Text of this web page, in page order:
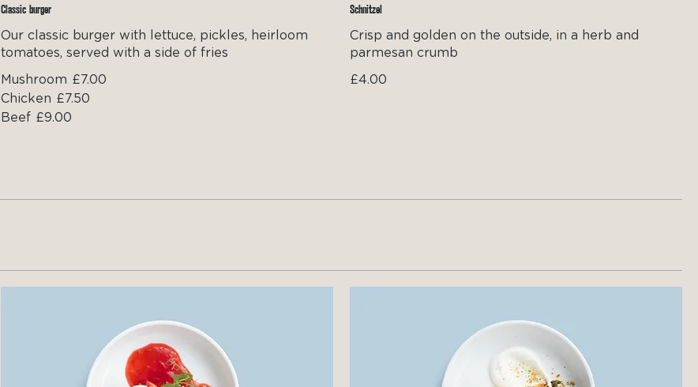
Classic burger
Our classic burger with lettuce, pickles, heirloom
tomatoes, served with a side of fries
Mushroom £7.00
Chicken £7.50
Beef £9.00
Schnitzel
Crisp and golden on the outside, in a herb and
parmesan crumb
£4.00